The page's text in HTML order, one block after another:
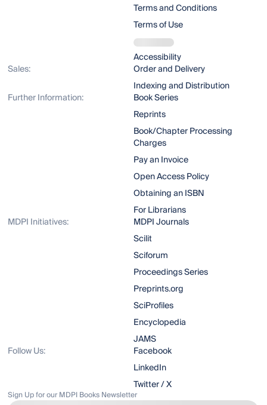
Terms and Conditions
Terms of Use
Accessibility
Sales:
Order and Delivery
Indexing and Distribution
Further Information:
Book Series
Reprints
Book/Chapter Processing
Charges
Pay an Invoice
Open Access Policy
Obtaining an ISBN
For Librarians
MDPI Initiatives:
MDPI Journals
Scilit
Sciforum
Proceedings Series
Preprints.org
SciProfiles
Encyclopedia
JAMS
Follow Us:
Facebook
LinkedIn
Twitter / X
Sign Up for our MDPI Books Newsletter